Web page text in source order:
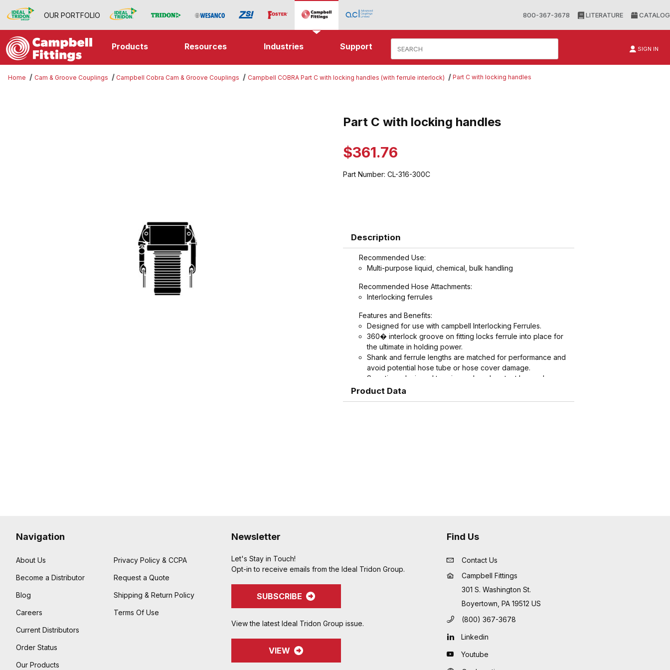
OUR PORTFOLIO 800-367-3678 LITERATURE CATALOG
Products Resources Industries Support SIGN IN
Home Cam & Groove Couplings Campbell Cobra Cam & Groove Couplings Campbell COBRA Part C with locking handles (with ferrule interlock) Part C with locking handles
Purchase Part C with locking handles
Part C with locking handles
$361.76
Part Number: CL-316-300C
Description
Recommended Use:
Multi-purpose liquid, chemical, bulk handling
Recommended Hose Attachments:
Interlocking ferrules
Features and Benefits:
Designed for use with campbell Interlocking Ferrules.
360� interlock groove on fitting locks ferrule into place for
the ultimate in holding power.
Shank and ferrule lengths are matched for performance and
avoid potential hose tube or hose cover damage.
Serrations designed to grip, seal, and protect hose when
crimped. Note: Traditional "two bump" designs are for
Product Data
Navigation
About Us
Become a Distributor
Blog
Careers
Current Distributors
Order Status
Our Products
Privacy Policy & CCPA
Request a Quote
Shipping & Return Policy
Terms Of Use
Newsletter
Let's Stay in Touch!
Opt-in to receive emails from the Ideal Tridon Group.
SUBSCRIBE
View the latest Ideal Tridon Group issue.
VIEW
Find Us
Contact Us
Campbell Fittings
301 S. Washington St.
Boyertown, PA 19512 US
(800) 367-3678
Linkedin
Youtube